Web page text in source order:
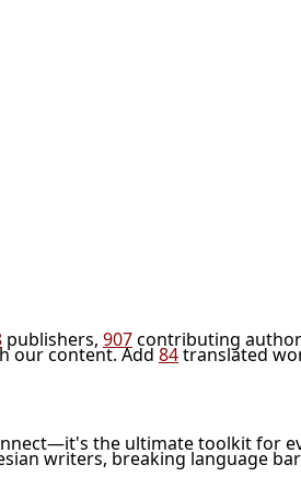
publishers, 907contributing
our content. Add 84translated
the ultimate toolkit for
writers, breaking language